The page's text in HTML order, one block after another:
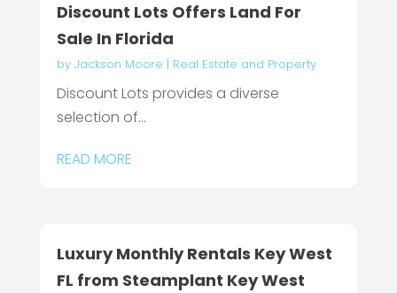
Discount Lots Offers Land For
Sale In Florida
by Jackson Moore | Real Estate and Property
Discount Lots provides a diverse
selection of...
READ MORE
Luxury Monthly Rentals Key West
FL from Steamplant Key West